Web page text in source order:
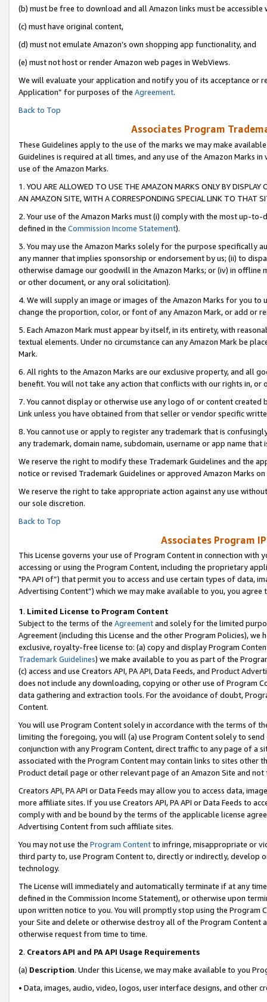
(b) must be free to download and all Amazon links must be accessible
(c) must have original content,
(d) must not emulate Amazon’s own shopping app functionality, and
(e) must not host or render Amazon web pages in WebViews.
We will evaluate your application and notify you of its acceptance or
Application” for purposes of the Agreement.
Back to Top
Associates Program
These Guidelines apply to the use of the marks we may make
Guidelines is required at all times, and any use of the Amazon Marks
use of the Amazon Marks.
1. YOU ARE ALLOWED TO USE THE AMAZON MARKS ONLY BY
AN AMAZON SITE, WITH A CORRESPONDING SPECIAL LINK TO THAT
2. Your use of the Amazon Marks must (i) comply with the most up-
defined in the Commission Income Statement).
3. You may use the Amazon Marks solely for the purpose specifically
any manner that implies sponsorship or endorsement by us; (ii) to
otherwise damage our goodwill in the Amazon Marks; or (iv) in offline
or other document, or any oral solicitation).
4. We will supply an image or images of the Amazon Marks for you to
change the proportion, color, or font of any Amazon Mark, or add or
5. Each Amazon Mark must appear by itself, in its entirety, with
textual elements. Under no circumstance can any Amazon Mark be
Mark.
6. All rights to the Amazon Marks are our exclusive property, and all
benefit. You will not take any action that conflicts with our rights in, or
7. You cannot display or otherwise use any logo of or content
Link unless you have obtained from that seller or vendor specific
8. You cannot use or apply to register any trademark that is
any trademark, domain name, subdomain, username or app name
We reserve the right to modify these Trademark Guidelines and the
notice or revised Trademark Guidelines or approved Amazon Marks on
We reserve the right to take appropriate action against any use
our sole discretion.
Back to Top
Associates Program
This License governs your use of Program Content in connection
accessing or using the Program Content, including the proprietary
"PA API of”) that permit you to access and use certain types of data,
Advertising Content”) which we may make available to you, you agree
1. Limited License to Program Content
Subject to the terms of the Agreementand solely for the limited
Agreement (including this License and the other Program Policies),
exclusive, royalty-free license to: (a) copy and display Program
Trademark Guidelines) we make available to you as part of the
(c) access and use Creators API, PA API, Data Feeds, and Product
does not include any downloading, copying or other use of Program
data gathering and extraction tools. For the avoidance of doubt,
Content.
You will use Program Content solely in accordance with the terms of
limiting the foregoing, you will (a) use Program Content solely to
conjunction with any Program Content, direct traffic to any page of a
associated with the Program Content may contain links to sites other
Product detail page or other relevant page of an Amazon Site and not
Creators API, PA API or Data Feeds may allow you to access data,
more affiliate sites. If you use Creators API, PA API or Data Feeds to
comply with and be bound by the terms of the applicable license
Advertising Content from such affiliate sites.
You may not use the Program Contentto infringe, misappropriate or
third party to, use Program Content to, directly or indirectly, develop
technology.
The License will immediately and automatically terminate if at any
defined in the Commission Income Statement), or otherwise upon
upon written notice to you. You will promptly stop using the Program
your Site and delete or otherwise destroy all of the Program Content
otherwise request from time to time.
2. Creators API and PA API Usage Requirements
(a) Description. Under this License, we may make available to you
• Data, images, audio, video, logos, user interface designs, and other